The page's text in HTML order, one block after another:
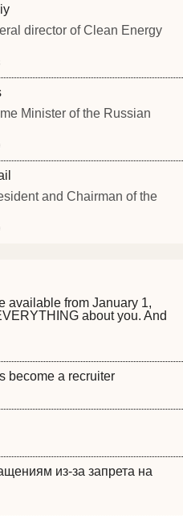
director of Clean Energy
Minister of the Russian
and Chairman of the
available from January 1,
about you. And
become a recruiter
из-за запрета на